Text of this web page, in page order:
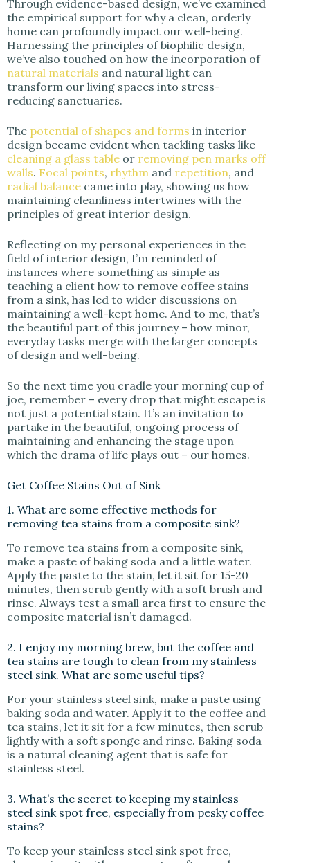
Through evidence-based design, we’ve examined
the empirical support for why a clean, orderly
home can profoundly impact our well-being.
Harnessing the principles of biophilic design,
we’ve also touched on how the incorporation of
natural materials and natural light can
transform our living spaces into stress-
reducing sanctuaries.
The potential of shapes and forms in interior
design became evident when tackling tasks like
cleaning a glass table or removing pen marks off
walls. Focal points, rhythm and repetition, and
radial balance came into play, showing us how
maintaining cleanliness intertwines with the
principles of great interior design.
Reflecting on my personal experiences in the
field of interior design, I’m reminded of
instances where something as simple as
teaching a client how to remove coffee stains
from a sink, has led to wider discussions on
maintaining a well-kept home. And to me, that’s
the beautiful part of this journey – how minor,
everyday tasks merge with the larger concepts
of design and well-being.
So the next time you cradle your morning cup of
joe, remember – every drop that might escape is
not just a potential stain. It’s an invitation to
partake in the beautiful, ongoing process of
maintaining and enhancing the stage upon
which the drama of life plays out – our homes.
Get Coffee Stains Out of Sink
1. What are some effective methods for
removing tea stains from a composite sink?
To remove tea stains from a composite sink,
make a paste of baking soda and a little water.
Apply the paste to the stain, let it sit for 15-20
minutes, then scrub gently with a soft brush and
rinse. Always test a small area first to ensure the
composite material isn’t damaged.
2. I enjoy my morning brew, but the coffee and
tea stains are tough to clean from my stainless
steel sink. What are some useful tips?
For your stainless steel sink, make a paste using
baking soda and water. Apply it to the coffee and
tea stains, let it sit for a few minutes, then scrub
lightly with a soft sponge and rinse. Baking soda
is a natural cleaning agent that is safe for
stainless steel.
3. What’s the secret to keeping my stainless
steel sink spot free, especially from pesky coffee
stains?
To keep your stainless steel sink spot free,